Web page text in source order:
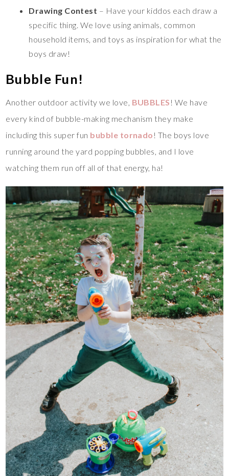
Drawing Contest – Have your kiddos each draw a
specific thing. We love using animals, common
household items, and toys as inspiration for what the
boys draw!
Bubble Fun!
Another outdoor activity we love, BUBBLES ! We have
every kind of bubble-making mechanism they make
including this super fun bubble tornado ! The boys love
running around the yard popping bubbles, and I love
watching them run off all of that energy, ha!